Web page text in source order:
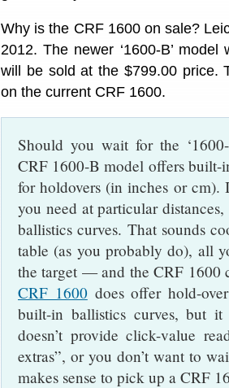
Why is the CRF 1600 on sale?
2012. The newer ‘1600-B’
will be sold at the $799.00 price.
on the current CRF 1600.
Should you wait for the
CRF 1600-B model offers
for holdovers (in inches or
you need at particular
ballistics curves. That sounds
table (as you probably do), all
the target — and the CRF
CRF 1600 does offer hold-
built-in ballistics curves, but it
doesn’t provide click-value
extras”, or you don’t want to
makes sense to pick up a CRF